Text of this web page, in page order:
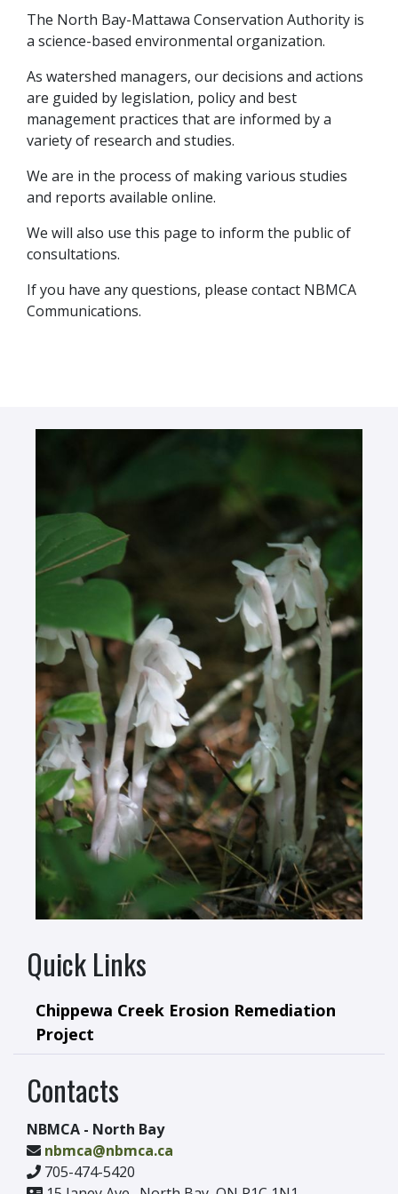
The North Bay-Mattawa Conservation Authority is
a science-based environmental organization.
As watershed managers, our decisions and actions
are guided by legislation, policy and best
management practices that are informed by a
variety of research and studies.
We are in the process of making various studies
and reports available online.
We will also use this page to inform the public of
consultations.
If you have any questions, please contact NBMCA
Communications.
Quick Links
Chippewa Creek Erosion Remediation
Project
Contacts
NBMCA - North Bay
nbmca@nbmca.ca
705-474-5420